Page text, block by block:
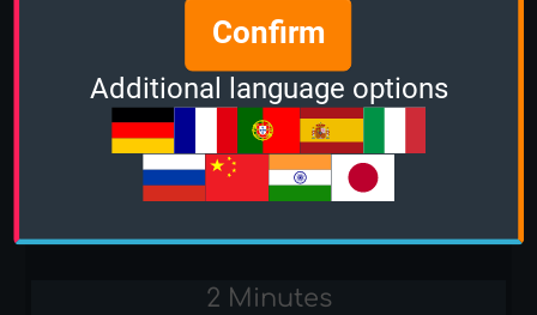
Sudden Death
-
1 Minute
-
2 Minutes
Confirm
Additional language options